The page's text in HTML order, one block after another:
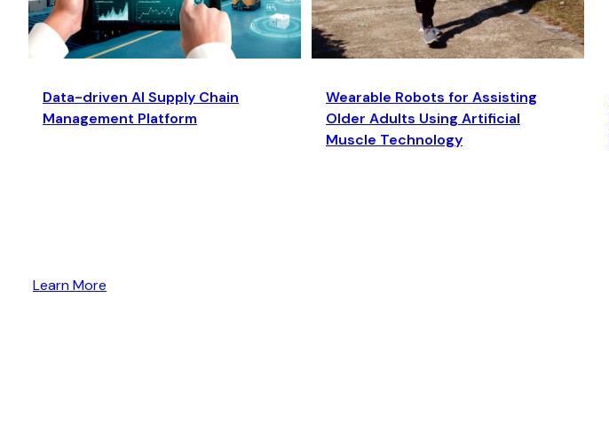
Data-driven AI Supply Chain
Management Platform
Wearable Robots for Assisting
Older Adults Using Artificial
Muscle Technology
Learn More